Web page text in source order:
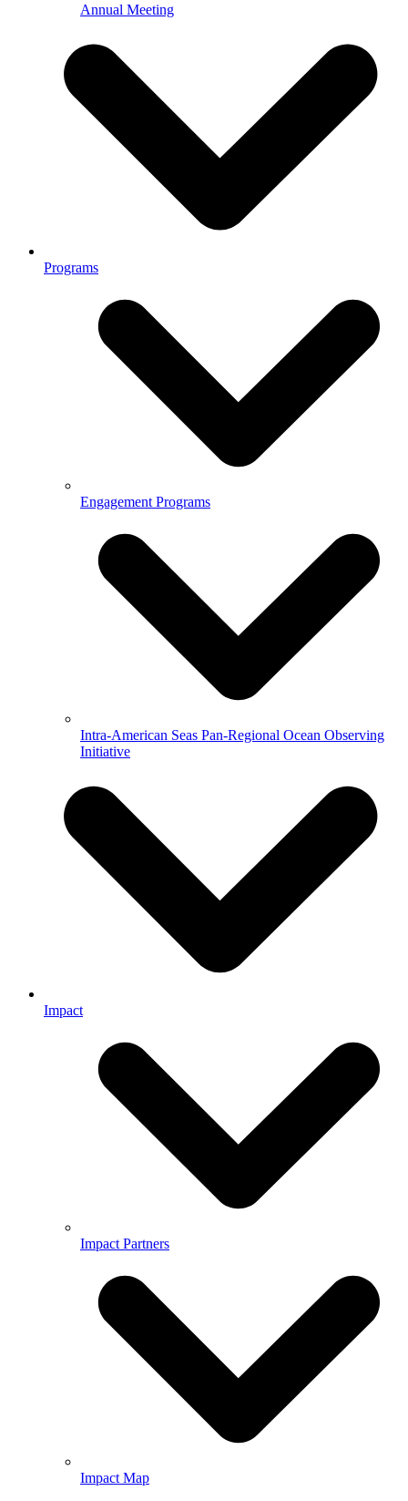
Annual Meeting
Programs
Engagement Programs
Intra-American Seas Pan-Regional Ocean Observing
Initiative
Impact
Impact Partners
Impact Map